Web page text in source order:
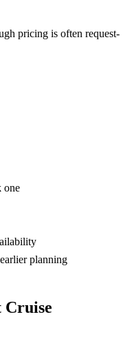
pricing is often request-
one
planning
Cruise